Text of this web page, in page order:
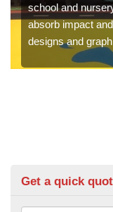
school and
absorb impact
designs and
Get a quick